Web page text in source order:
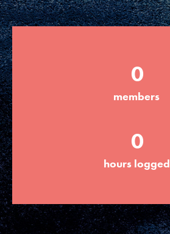
Groups
Take Action
ELSEWHERE
Visit JaneGoodall.org
Good For All News
0
members
0
hours logged